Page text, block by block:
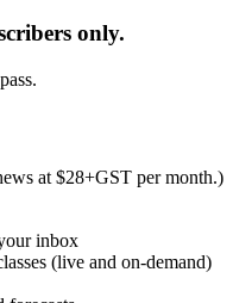
only.
at $28+GST per month.)
inbox
(live and on-demand)